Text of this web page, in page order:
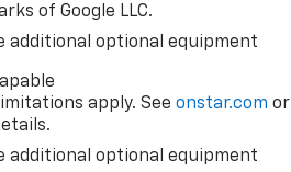
you to
calls,
Parking
of Google LLC.
additional optional equipment
limitations apply. Seeonstar.com or
additional optional equipment